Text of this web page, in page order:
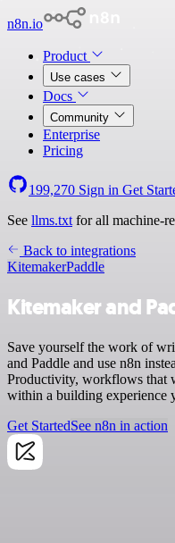
n8n.io
Product
Use cases
Docs
Community
Enterprise
Pricing
199,270 Sign in Get
See llms.txt for all machine-
Back to integrations
KitemakerPaddle
Kitemaker and
Save yourself the work of
and Paddle and use n8n
Productivity, workflows that
within a building experience
Get StartedSee n8n in action